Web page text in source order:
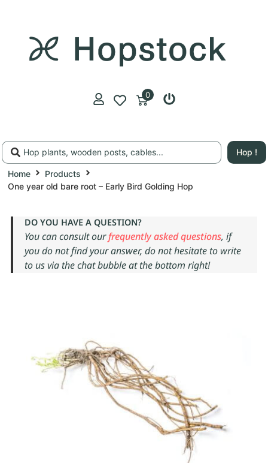
0
Hop !
Home
Products
One year old bare root – Early Bird Golding Hop
DO YOU HAVE A QUESTION?
You can consult ourfrequently asked questions, if
you do not find your answer, do not hesitate to write
to us via the chat bubble at the bottom right!